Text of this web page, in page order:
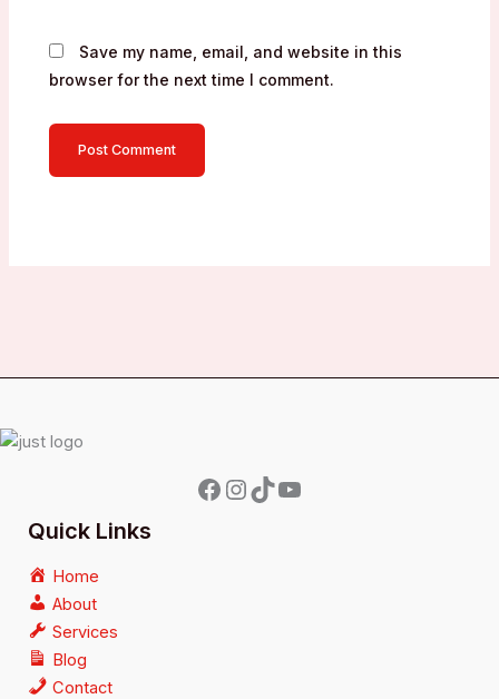
Save my name, email, and website in this
browser for the next time I comment.
Quick Links
Home
About
Services
Blog
Contact